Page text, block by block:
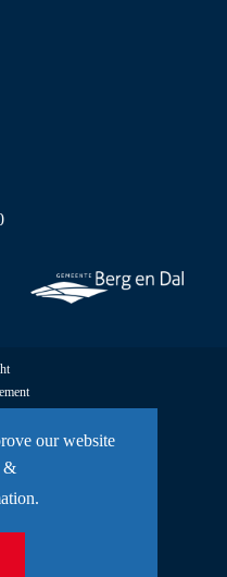
our website
&
Museum © 2026